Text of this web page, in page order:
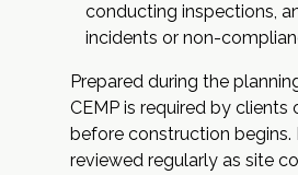
conducting inspections,
incidents or non-
Prepared during the
CEMP is required by clients
before construction begins.
reviewed regularly as site